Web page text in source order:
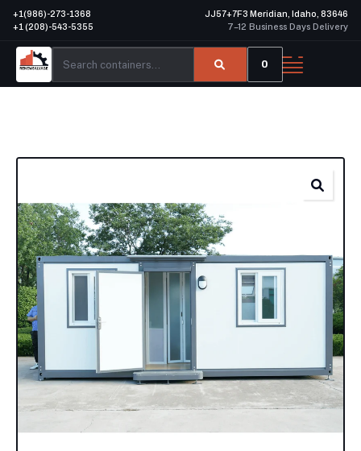
+1(986)-273-1368
+1 (208)-543-5355
JJ57+7F3 Meridian, Idaho, 83646
7–12 Business Days Delivery
0